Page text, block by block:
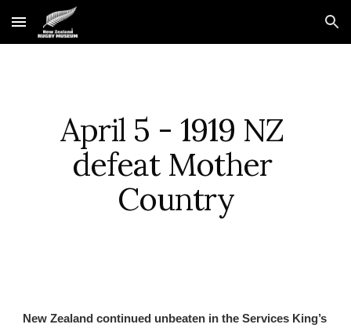
Skip to main content Skip to navigation
April 5 - 1919 NZ
defeat Mother
Country
New Zealand continued unbeaten in the Services King’s